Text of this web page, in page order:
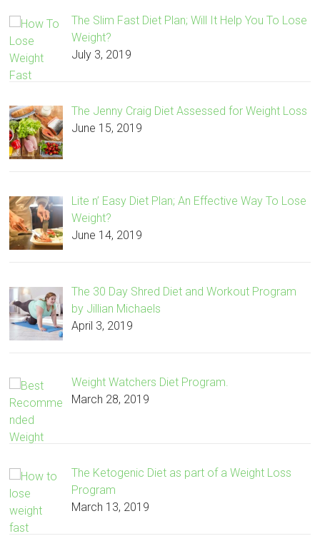
The Slim Fast Diet Plan; Will It Help You To Lose
Weight?
July 3, 2019
The Jenny Craig Diet Assessed for Weight Loss
June 15, 2019
Lite n’ Easy Diet Plan; An Effective Way To Lose
Weight?
June 14, 2019
The 30 Day Shred Diet and Workout Program
by Jillian Michaels
April 3, 2019
Weight Watchers Diet Program.
March 28, 2019
The Ketogenic Diet as part of a Weight Loss
Program
March 13, 2019